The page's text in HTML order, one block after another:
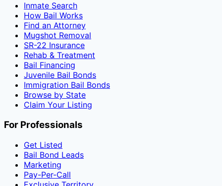
Inmate Search
How Bail Works
Find an Attorney
Mugshot Removal
SR-22 Insurance
Rehab & Treatment
Bail Financing
Juvenile Bail Bonds
Immigration Bail Bonds
Browse by State
Claim Your Listing
For Professionals
Get Listed
Bail Bond Leads
Marketing
Pay-Per-Call